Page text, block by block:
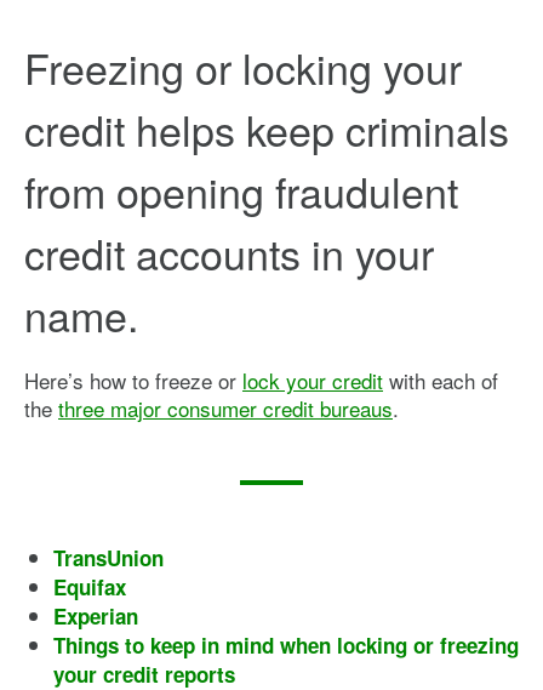
Freezing or locking your
credit helps keep criminals
from opening fraudulent
credit accounts in your
name.
Here’s how to freeze or lock your credit with each of
the three major consumer credit bureaus.
TransUnion
Equifax
Experian
Things to keep in mind when locking or freezing
your credit reports